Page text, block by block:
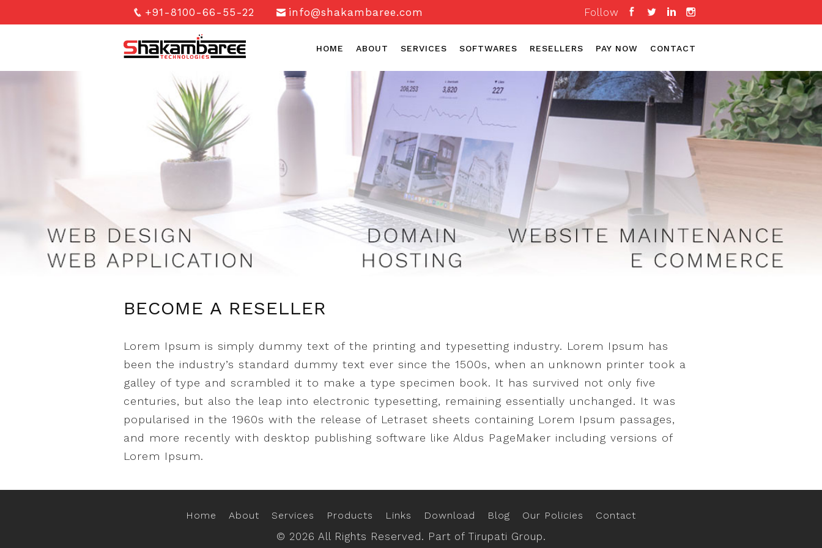
+91-8100-66-55-22 info@shakambaree.com Follow
HOME ABOUT SERVICES SOFTWARES RESELLERS PAY NOW CONTACT
BECOME A RESELLER
Lorem Ipsum is simply dummy text of the printing and typesetting industry. Lorem Ipsum has
been the industry’s standard dummy text ever since the 1500s, when an unknown printer took a
galley of type and scrambled it to make a type specimen book. It has survived not only five
centuries, but also the leap into electronic typesetting, remaining essentially unchanged. It was
popularised in the 1960s with the release of Letraset sheets containing Lorem Ipsum passages,
and more recently with desktop publishing software like Aldus PageMaker including versions of
Lorem Ipsum.
Home About Services Products Links Download Blog Our Policies Contact
© 2026 All Rights Reserved. Part of Tirupati Group.